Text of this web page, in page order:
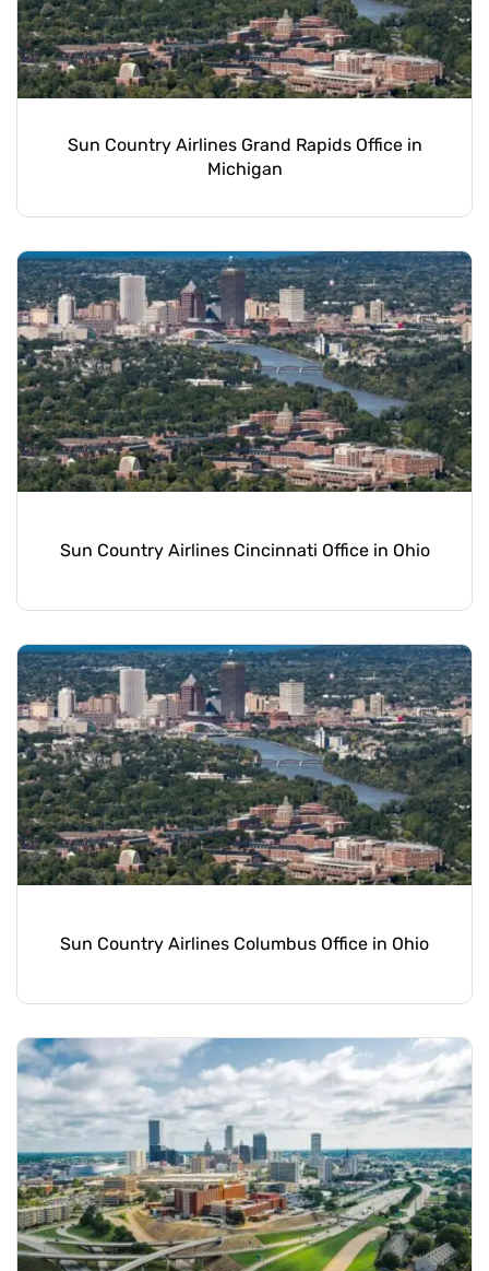
Sun Country Airlines Grand Rapids Office in
Michigan
Sun Country Airlines Cincinnati Office in Ohio
Sun Country Airlines Columbus Office in Ohio